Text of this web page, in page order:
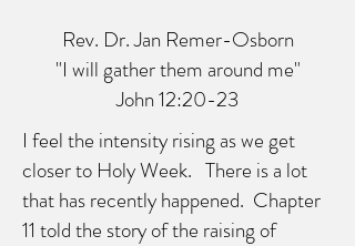
Rev. Dr. Jan Remer-Osborn
"I will gather them around me"
John 12:20-23
I feel the intensity rising as we get
closer to Holy Week. There is a lot
that has recently happened. Chapter
11 told the story of the raising of